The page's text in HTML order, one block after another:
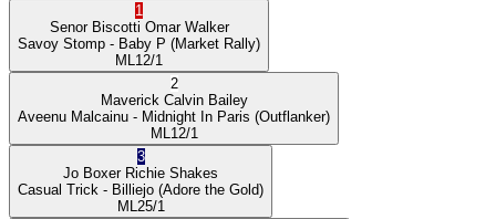
1
Senor Biscotti Omar Walker
Savoy Stomp - Baby P (Market Rally)
ML 12/1
2
Maverick Calvin Bailey
Aveenu Malcainu - Midnight In Paris (Outflanker)
ML 12/1
3
Jo Boxer Richie Shakes
Casual Trick - Billiejo (Adore the Gold)
ML 25/1